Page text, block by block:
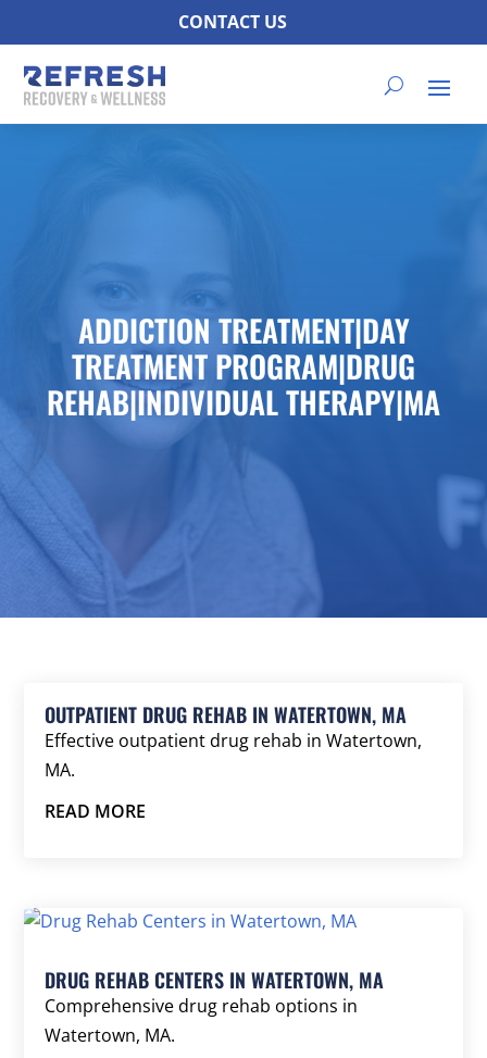
CONTACT US
ADDICTION TREATMENT|DAY
TREATMENT PROGRAM|DRUG
REHAB|INDIVIDUAL THERAPY|MA
OUTPATIENT DRUG REHAB IN WATERTOWN, MA
Effective outpatient drug rehab in Watertown,
MA.
READ MORE
DRUG REHAB CENTERS IN WATERTOWN, MA
Comprehensive drug rehab options in
Watertown, MA.